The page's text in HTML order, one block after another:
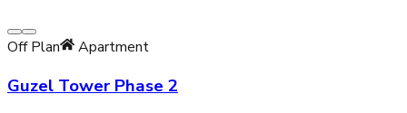
Off Plan Apartment
Guzel Tower Phase 2